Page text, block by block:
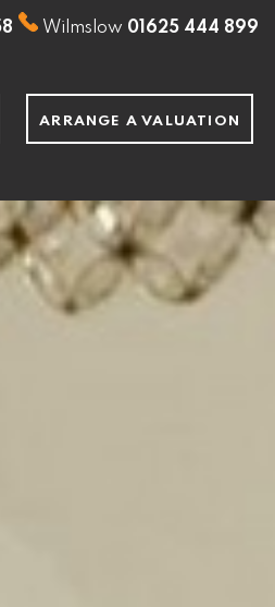
Wilmslow 01625 444 899
ARRANGE A VALUATION